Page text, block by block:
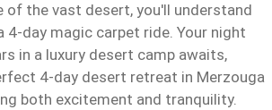
of the vast desert, you'll understand
4-day magic carpet ride. Your night
in a luxury desert camp awaits,
4-day desert retreat in Merzouga
both excitement and tranquility.